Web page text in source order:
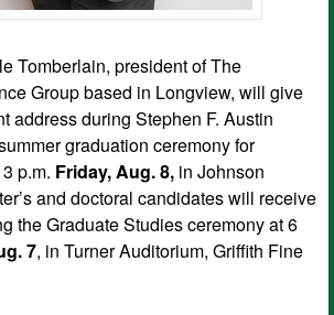
Tomberlain, president of The
Group based in Longview, will give
address during Stephen F. Austin
graduation ceremony for
p.m. Friday, Aug. 8, in Johnson
and doctoral candidates will receive
the Graduate Studies ceremony at 6
7, in Turner Auditorium, Griffith Fine